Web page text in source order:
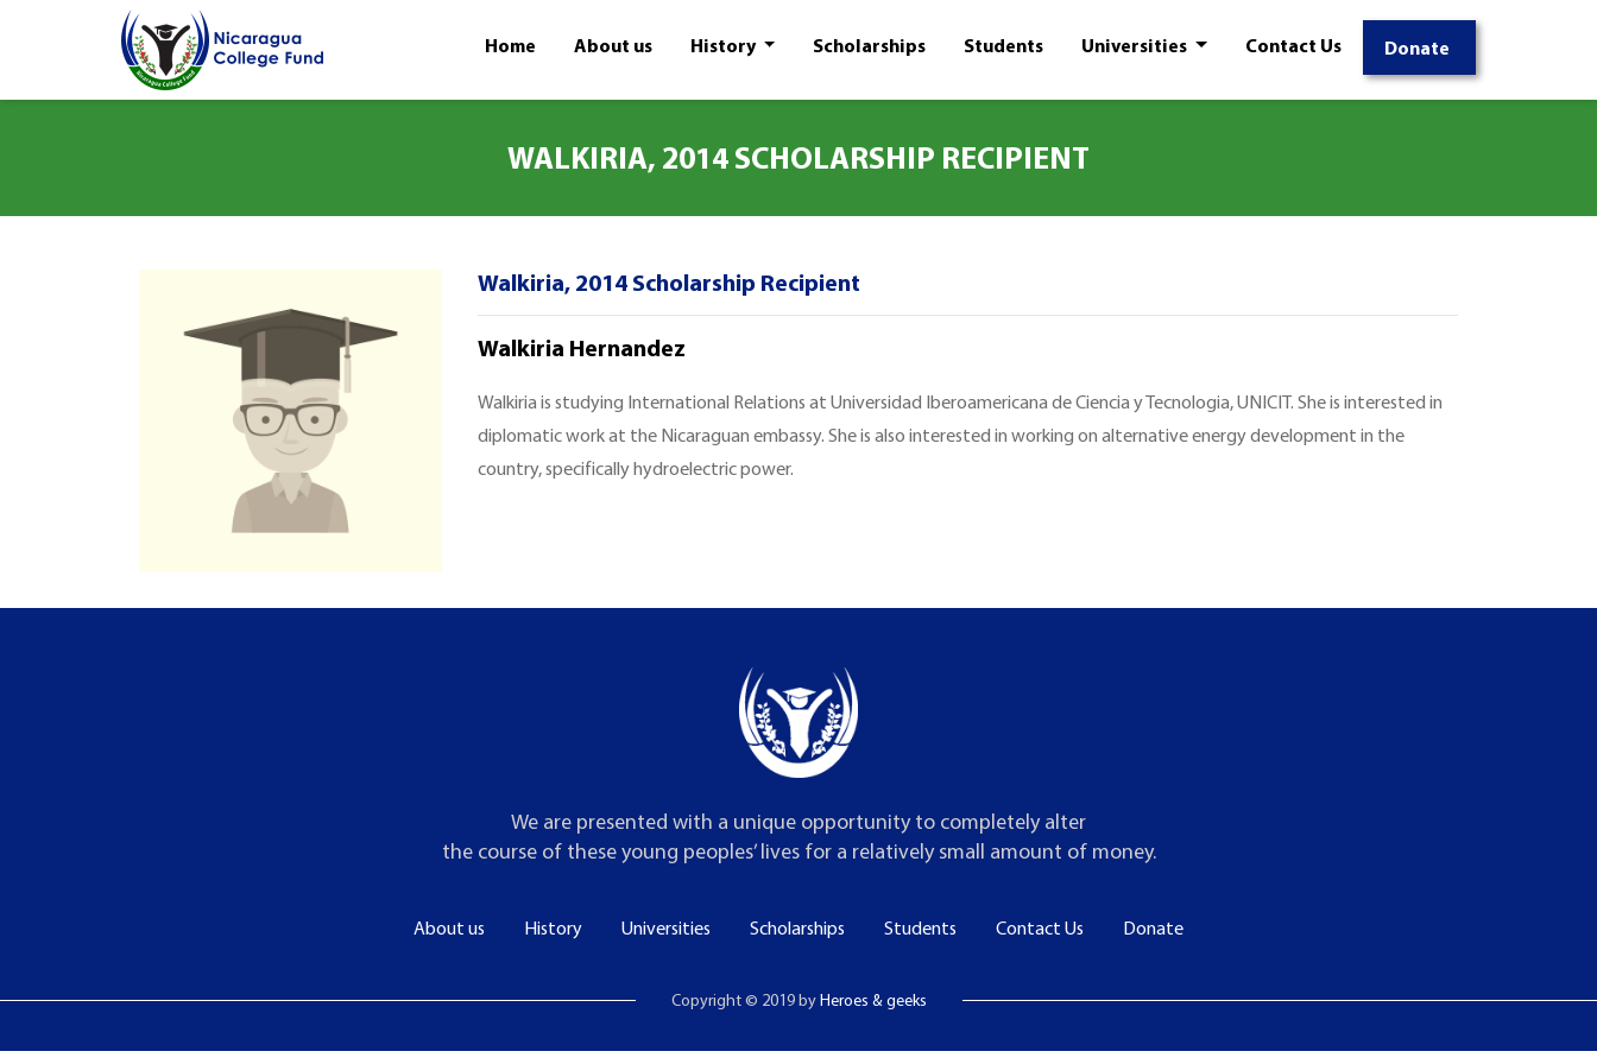
Home About us History Scholarships Students Universities Contact Us Donate
WALKIRIA, 2014 SCHOLARSHIP RECIPIENT
Walkiria, 2014 Scholarship Recipient
Walkiria Hernandez
Walkiria is studying International Relations at Universidad Iberoamericana de Ciencia y Tecnologia, UNICIT. She is interested in
diplomatic work at the Nicaraguan embassy. She is also interested in working on alternative energy development in the
country, specifically hydroelectric power.
We are presented with a unique opportunity to completely alter
the course of these young peoples’ lives for a relatively small amount of money.
About us History Universities Scholarships Students Contact Us Donate
Copyright © 2019 byHeroes & geeks